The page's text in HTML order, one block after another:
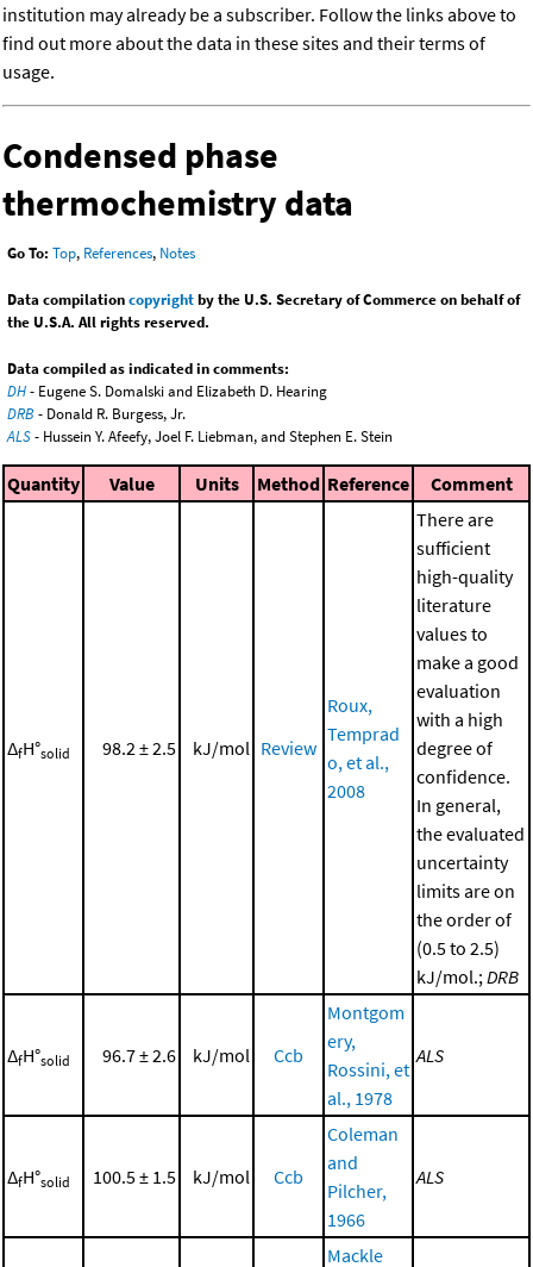
institution may already be a subscriber. Follow the links above to
find out more about the data in these sites and their terms of
usage.
Condensed phase
thermochemistry data
Go To: Top, References, Notes
Data compilationcopyrightby the U.S. Secretary of Commerce on behalf of
the U.S.A. All rights reserved.
Data compiled as indicated in comments:
DH- Eugene S. Domalski and Elizabeth D. Hearing
DRB - Donald R. Burgess, Jr.
ALS- Hussein Y. Afeefy, Joel F. Liebman, and Stephen E. Stein
Quantity Value Units Method Reference Comment
ΔfH°solid 98.2 ± 2.5 kJ/mol Review
Roux,
Temprad
o, et al.,
2008
There are
sufficient
high-quality
literature
values to
make a good
evaluation
with a high
degree of
confidence.
In general,
the evaluated
uncertainty
limits are on
the order of
(0.5 to 2.5)
kJ/mol.; DRB
ΔfH°solid 96.7 ± 2.6 kJ/mol Ccb
Montgom
ery,
Rossini, et
al., 1978
ALS
ΔfH°solid 100.5 ± 1.5 kJ/mol Ccb
Coleman
and
Pilcher,
1966
ALS
Mackle